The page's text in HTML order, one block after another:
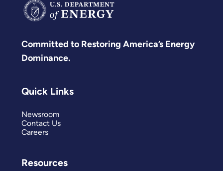
Committed to Restoring America’s Energy
Dominance.
Quick Links
Newsroom
Contact Us
Careers
Resources